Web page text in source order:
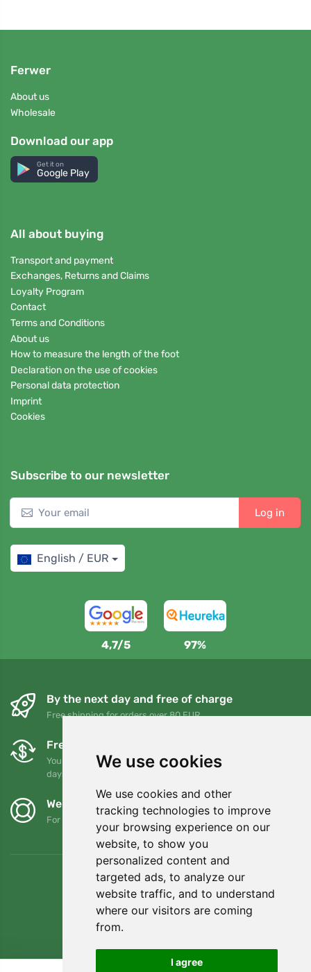
We use cookies
We use cookies and other
tracking technologies to improve
your browsing experience on our
website, to show you
personalized content and
targeted ads, to analyze our
website traffic, and to understand
where our visitors are coming
from.
I agree
Ferwer
About us
Wholesale
Download our app
Get it on
Google Play
All about buying
Transport and payment
Exchanges, Returns and Claims
Loyalty Program
Contact
Terms and Conditions
About us
How to measure the length of the foot
Declaration on the use of cookies
Personal data protection
Imprint
Cookies
Subscribe to our newsletter
Log in
English / EUR
4,7/5 97%
By the next day and free of charge
Free shipping for orders over 80 EUR
Free exchanges and returns
You can return or exchange your order at any time within 90
days
We support Trees.org
For every order we plant a tree! Read more About us